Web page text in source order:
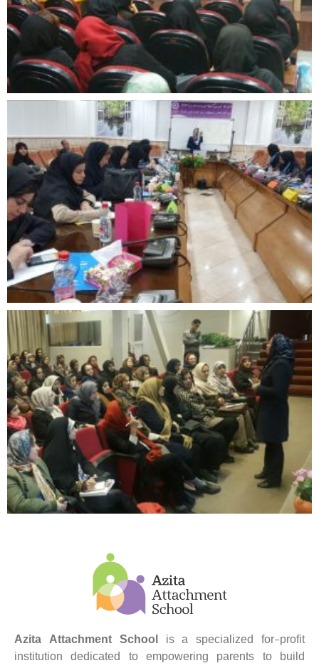
Azita Attachment Schoolis a specialized for-profit
institution dedicated to empowering parents to build